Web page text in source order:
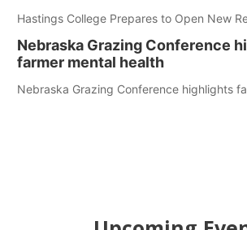
Hastings College Prepares to Open New
Nebraska Grazing Conference
farmer mental health
Nebraska Grazing Conference highlights